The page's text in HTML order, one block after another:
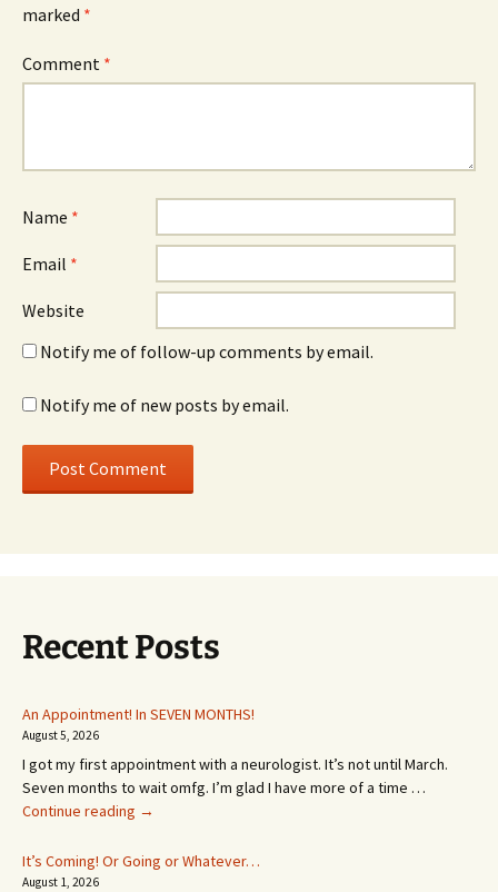
marked *
Comment *
Name *
Email *
Website
Notify me of follow-up comments by email.
Notify me of new posts by email.
Recent Posts
An Appointment! In SEVEN MONTHS!
August 5, 2026
I got my first appointment with a neurologist. It’s not until March.
Seven months to wait omfg. I’m glad I have more of a time …
Continue reading An
In
→
It’s Coming! Or Going or Whatever…
August 1, 2026